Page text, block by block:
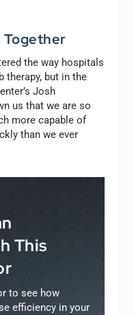
Together
the way hospitals
therapy, but in the
Josh
us that we are so
more capable of
than we ever
This
to see how
efficiency in your